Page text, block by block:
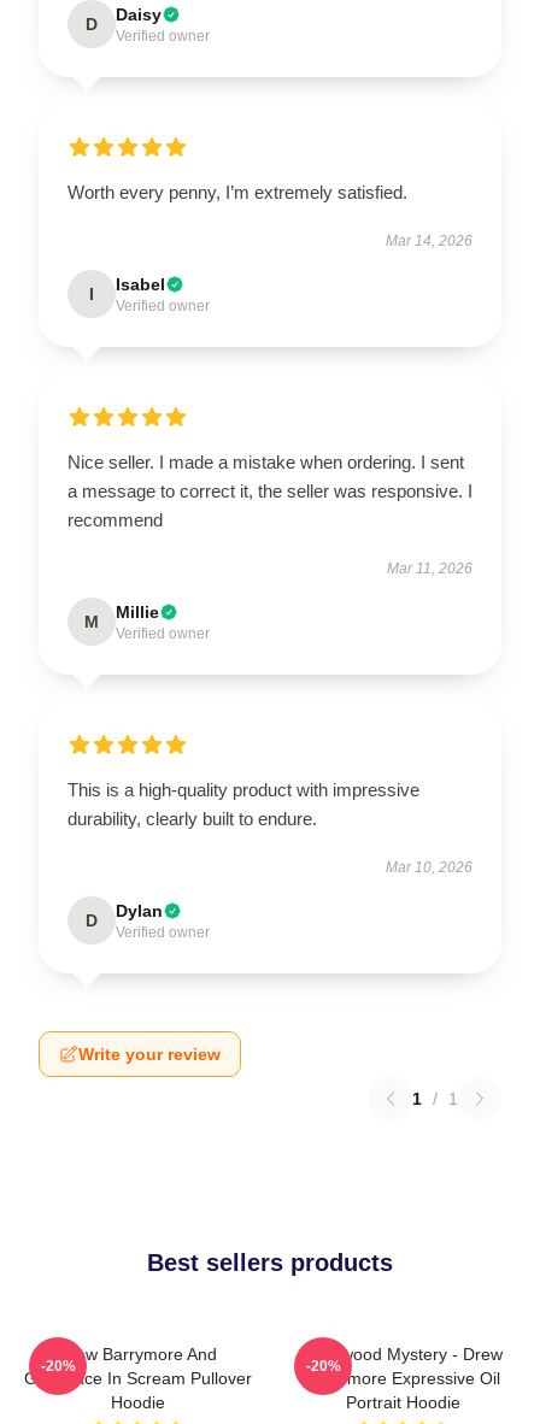
D Daisy
Verified owner
Worth every penny, I’m extremely satisfied.
Mar 14, 2026
I Isabel
Verified owner
Nice seller. I made a mistake when ordering. I sent
a message to correct it, the seller was responsive. I
recommend
Mar 11, 2026
M Millie
Verified owner
This is a high-quality product with impressive
durability, clearly built to endure.
Mar 10, 2026
D Dylan
Verified owner
Write your review
1 / 1
Best sellers products
Drew Barrymore And
Ghostface In Scream Pullover
Hoodie
-20%
Hollywood Mystery - Drew
Barrymore Expressive Oil
Portrait Hoodie
-20%